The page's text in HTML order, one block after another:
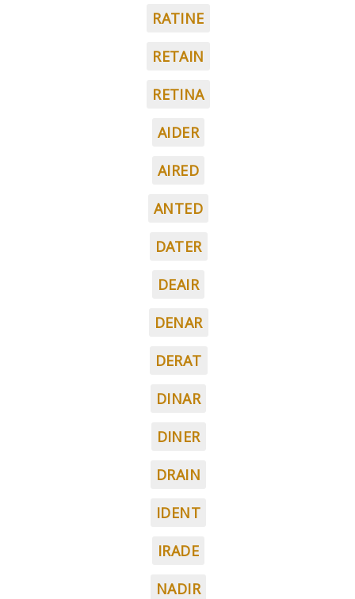
RATINE
RETAIN
RETINA
AIDER
AIRED
ANTED
DATER
DEAIR
DENAR
DERAT
DINAR
DINER
DRAIN
IDENT
IRADE
NADIR